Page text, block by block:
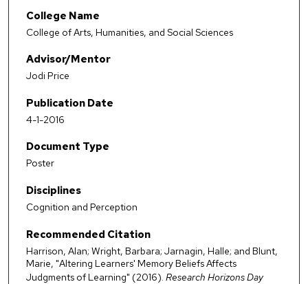
College Name
College of Arts, Humanities, and Social Sciences
Advisor/Mentor
Jodi Price
Publication Date
4-1-2016
Document Type
Poster
Disciplines
Cognition and Perception
Recommended Citation
Harrison, Alan; Wright, Barbara; Jarnagin, Halle; and Blunt,
Marie, "Altering Learners' Memory Beliefs Affects
Judgments of Learning" (2016). Research Horizons Day